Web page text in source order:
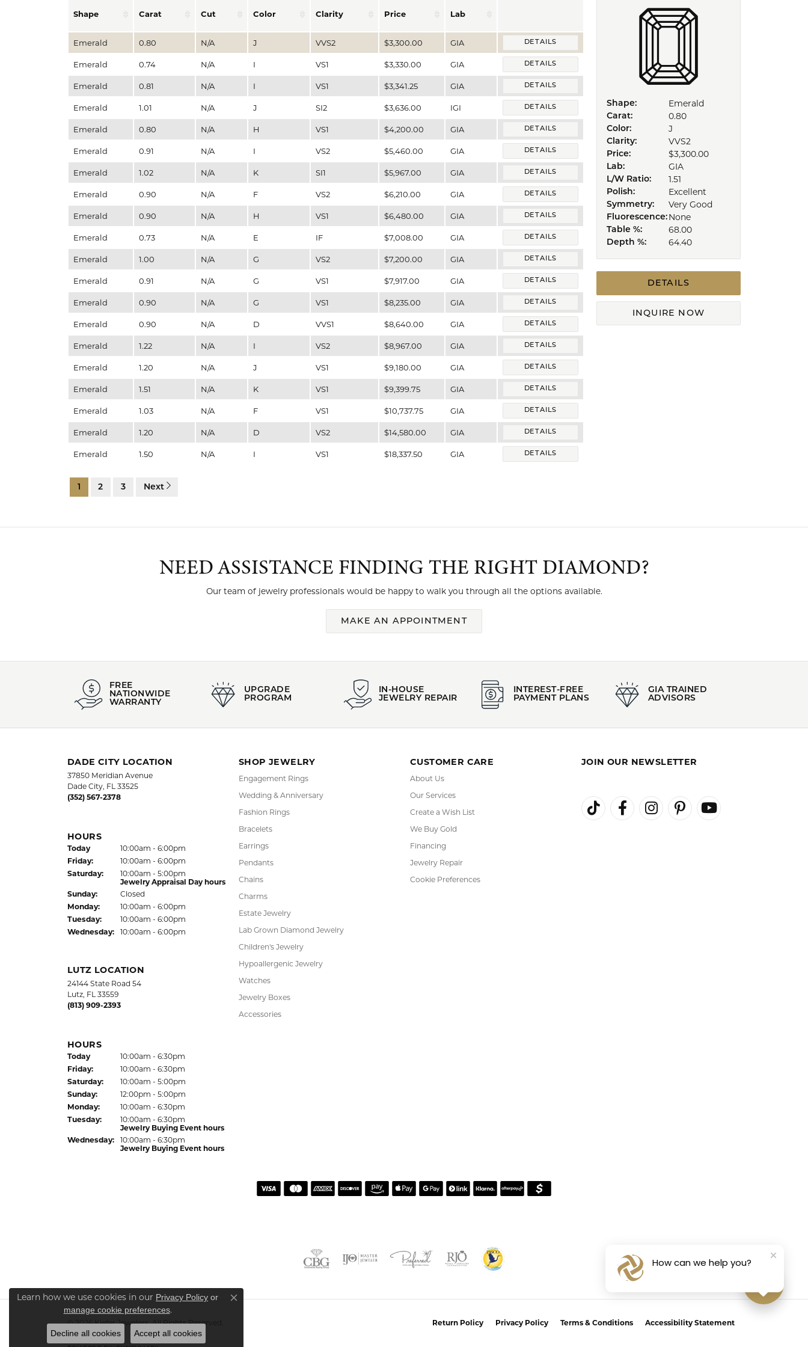
Shape Carat Cut Color Clarity Price Lab
Emerald 0.80 N/A J VVS2 $3,300.00 GIA DETAILS
Emerald 0.74 N/A I VS1 $3,330.00 GIA DETAILS
Emerald 0.81 N/A I VS1 $3,341.25 GIA DETAILS
Emerald 1.01 N/A J SI2 $3,636.00 IGI DETAILS
Emerald 0.80 N/A H VS1 $4,200.00 GIA DETAILS
Emerald 0.91 N/A I VS2 $5,460.00 GIA DETAILS
Emerald 1.02 N/A K SI1 $5,967.00 GIA DETAILS
Emerald 0.90 N/A F VS2 $6,210.00 GIA DETAILS
Emerald 0.90 N/A H VS1 $6,480.00 GIA DETAILS
Emerald 0.73 N/A E IF $7,008.00 GIA DETAILS
Emerald 1.00 N/A G VS2 $7,200.00 GIA DETAILS
Emerald 0.91 N/A G VS1 $7,917.00 GIA DETAILS
Emerald 0.90 N/A G VS1 $8,235.00 GIA DETAILS
Emerald 0.90 N/A D VVS1 $8,640.00 GIA DETAILS
Emerald 1.22 N/A I VS2 $8,967.00 GIA DETAILS
Emerald 1.20 N/A J VS1 $9,180.00 GIA DETAILS
Emerald 1.51 N/A K VS1 $9,399.75 GIA DETAILS
Emerald 1.03 N/A F VS1 $10,737.75 GIA DETAILS
Emerald 1.20 N/A D VS2 $14,580.00 GIA DETAILS
Emerald 1.50 N/A I VS1 $18,337.50 GIA DETAILS
1 2 3 Next
Shape: Emerald
Carat: 0.80
Color: J
Clarity: VVS2
Price: $3,300.00
Lab: GIA
L/W Ratio: 1.51
Polish: Excellent
Symmetry: Very Good
Fluorescence: None
Table %: 68.00
Depth %: 64.40
DETAILS
INQUIRE NOW
NEED ASSISTANCE FINDING THE RIGHT DIAMOND?
Our team of jewelry professionals would be happy to walk you through all the options available.
MAKE AN APPOINTMENT
FREE
NATIONWIDE
WARRANTY
UPGRADE
PROGRAM
IN-HOUSE
JEWELRY REPAIR
INTEREST-FREE
PAYMENT PLANS
GIA TRAINED
ADVISORS
DADE CITY LOCATION
37850 Meridian Avenue
Dade City, FL 33525
(352) 567-2378
HOURS
Today(Thu rsday)
10:00am - 6:00pm
Friday:
10:00am - 6:00pm
Saturday:
10:00am - 5:00pm
Jewelry Appraisal Day hours
Sunday:
Closed
Monday:
10:00am - 6:00pm
Tuesday:
10:00am - 6:00pm
Wednesday: 10:00am - 6:00pm
LUTZ LOCATION
24144 State Road 54
Lutz, FL 33559
(813) 909-2393
HOURS
Today(Thu rsday)
10:00am - 6:30pm
Friday:
10:00am - 6:30pm
Saturday:
10:00am - 5:00pm
Sunday:
12:00pm - 5:00pm
Monday:
10:00am - 6:30pm
Tuesday:
10:00am - 6:30pm
Jewelry Buying Event hours
Wednesday:
10:00am - 6:30pm
Jewelry Buying Event hours
SHOP JEWELRY
Engagement Rings
Wedding & Anniversary
Fashion Rings
Bracelets
Earrings
Pendants
Chains
Charms
Estate Jewelry
Lab Grown Diamond Jewelry
Children's Jewelry
Hypoallergenic Jewelry
Watches
Jewelry Boxes
Accessories
CUSTOMER CARE
About Us
Our Services
Create a Wish List
We Buy Gold
Financing
Jewelry Repair
Cookie Preferences
JOIN OUR NEWSLETTER
Return Policy Privacy Policy Terms & Conditions Accessibility Statement
© 2026 Kiefer Jewelers. All Rights Reserved.
Learn how we use cookies in our Privacy Policy or
manage cookie preferences.
Close consent popup
Decline all cookies Accept all cookies
How can we help you?